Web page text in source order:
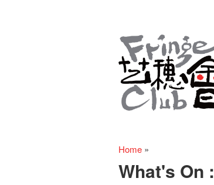
Home »
What's On :